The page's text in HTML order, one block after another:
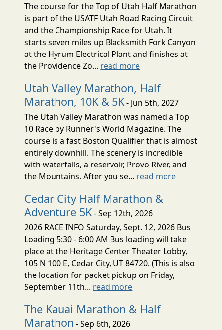
The course for the Top of Utah Half Marathon
is part of the USATF Utah Road Racing Circuit
and the Championship Race for Utah. It
starts seven miles up Blacksmith Fork Canyon
at the Hyrum Electrical Plant and finishes at
the Providence Zo... read more
Utah Valley Marathon, Half
Marathon, 10K & 5K- Jun 5th, 2027
The Utah Valley Marathon was named a Top
10 Race by Runner's World Magazine. The
course is a fast Boston Qualifier that is almost
entirely downhill. The scenery is incredible
with waterfalls, a reservoir, Provo River, and
the Mountains. After you se... read more
Cedar City Half Marathon &
Adventure 5K- Sep 12th, 2026
2026 RACE INFO Saturday, Sept. 12, 2026 Bus
Loading 5:30 - 6:00 AM Bus loading will take
place at the Heritage Center Theater Lobby,
105 N 100 E, Cedar City, UT 84720. (This is also
the location for packet pickup on Friday,
September 11th... read more
The Kauai Marathon & Half
Marathon - Sep 6th, 2026